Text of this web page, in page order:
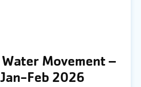
Water Movement –
Feb 2026